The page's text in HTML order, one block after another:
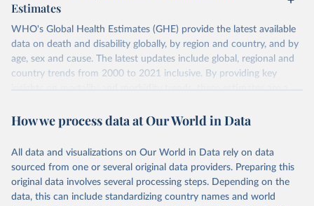
Estimates
WHO's Global Health Estimates (GHE) provide the latest available
data on death and disability globally, by region and country, and by
age, sex and cause. The latest updates include global, regional and
country trends from 2000 to 2021 inclusive. By providing key
insights on mortality and morbidity trends, these estimates are a
policy and resource allocation.
and comparable time-series data from 2000 onwards for health-
related indicators, including life expectancy, healthy life expectancy,
mortality and morbidity, as well as burden of diseases at global,
regional and country levels, disaggregated by age, sex and cause.
How we process data at Our World in Data
All data and visualizations on Our World in Data rely on data
sourced from one or several original data providers. Preparing this
original data involves several processing steps. Depending on the
data, this can include standardizing country names and world